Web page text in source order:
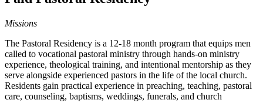
Missions
The Pastoral Residency is a 12-18 month program that equips men
called to vocational pastoral ministry through hands-on ministry
experience, theological training, and intentional mentorship as they
serve alongside experienced pastors in the life of the local church.
Residents gain practical experience in preaching, teaching, pastoral
care, counseling, baptisms, weddings, funerals, and church